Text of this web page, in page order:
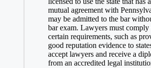
mutual agreement with
may be admitted to the bar
bar exam. Lawyers must
certain requirements, such as
good reputation evidence to
accept lawyers and receive a
from an accredited legal